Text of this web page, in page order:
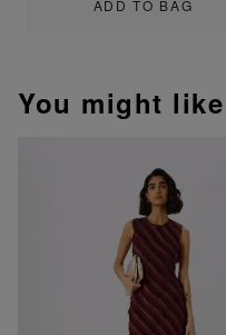
ADD TO BAG
You might like